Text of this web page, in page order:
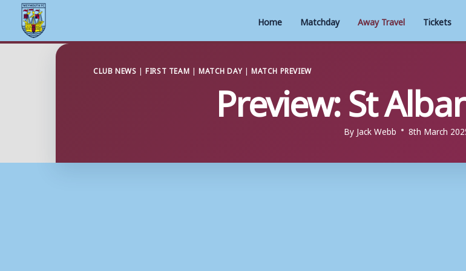
Home Matchday Away Travel Tickets
CLUB NEWS |FIRST TEAM | MATCH DAY|MATCH PREVIEW
Preview: St
By Jack Webb 8th March